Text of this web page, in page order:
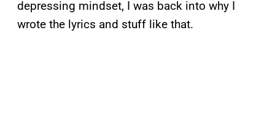
depressing mindset, I was back into why I
wrote the lyrics and stuff like that.